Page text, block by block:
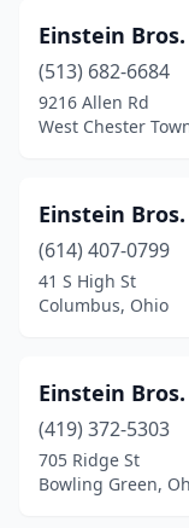
Einstein
(513) 682-6684
9216 Allen Rd
West Chester
Einstein
(614) 407-0799
41 S High St
Columbus, Ohio
Einstein
(419) 372-5303
705 Ridge St
Bowling Green,